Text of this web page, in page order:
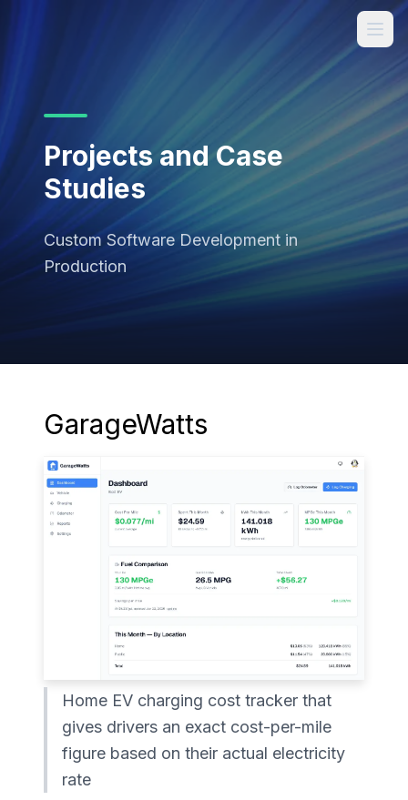
Projects and Case
Studies
Custom Software Development in
Production
GarageWatts
Home EV charging cost tracker that
gives drivers an exact cost-per-mile
figure based on their actual electricity
rate